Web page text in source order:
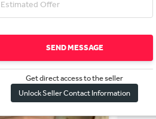
SEND MESSAGE
Get direct access to the seller
Unlock Seller Contact Information